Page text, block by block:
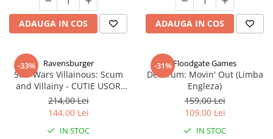
ADAUGA IN COS ADAUGA IN COS
-33% Ravensburger
Star Wars Villainous: Scum
and Villainy - CUTIE USOR
DETERIORATA (Limba Engleza)
214,00 Lei
144,00 Lei
IN STOC
-31%Floodgate Games
Decorum: Movin' Out (Limba
Engleza)
159,00 Lei
109,00 Lei
IN STOC